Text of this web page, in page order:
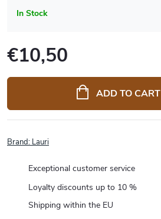
In Stock
€10,50
price:
ADD TO CART
Brand: Lauri
Exceptional customer service
Loyalty discounts up to 10 %
Shipping within the EU